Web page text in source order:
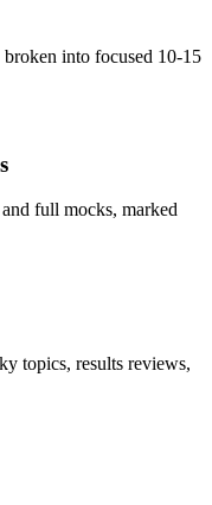
into focused 10-15
full mocks, marked
topics, results reviews,